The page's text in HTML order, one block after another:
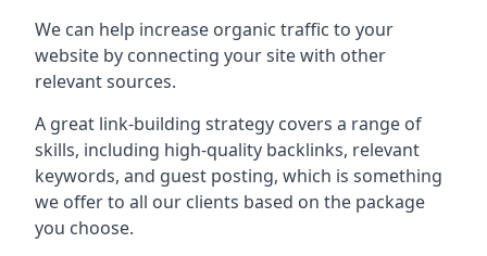
We can help increase organic traffic to your
website by connecting your site with other
relevant sources.
A great link-building strategy covers a range of
skills, including high-quality backlinks, relevant
keywords, and guest posting, which is something
we offer to all our clients based on the package
you choose.